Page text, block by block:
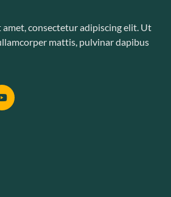
consectetur adipiscing elit. Ut
mattis, pulvinar dapibus